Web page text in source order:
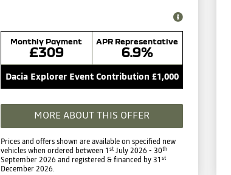
Monthly Payment
£309
APR Representative
6.9%
Dacia Explorer Event Contribution £1,000
MORE ABOUT THIS OFFER
Prices and offers shown are available on specified new
vehicles when ordered between 1stJuly 2026 - 30th
September 2026 and registered & financed by 31st
December 2026.